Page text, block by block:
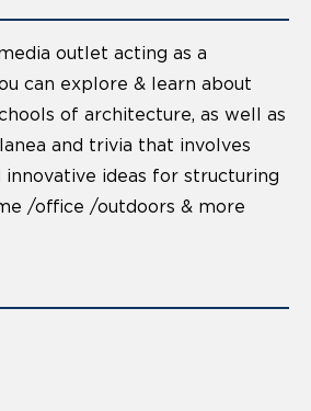
outlet acting as a
can explore & learn about
of architecture, as well as
and trivia that involves
innovative ideas for structuring
/office /outdoors & more